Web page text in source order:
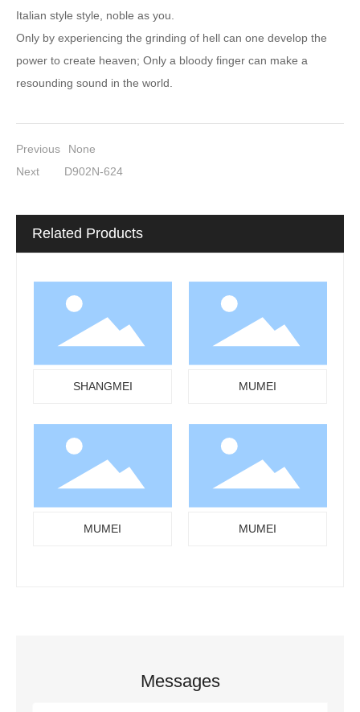
Italian style style, noble as you.
Only by experiencing the grinding of hell can one develop the
power to create heaven; Only a bloody finger can make a
resounding sound in the world.
Previous
None
Next
D902N-624
Related Products
SHANGMEI MUMEI
MUMEI MUMEI
Messages